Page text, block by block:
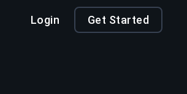
Login Get Started